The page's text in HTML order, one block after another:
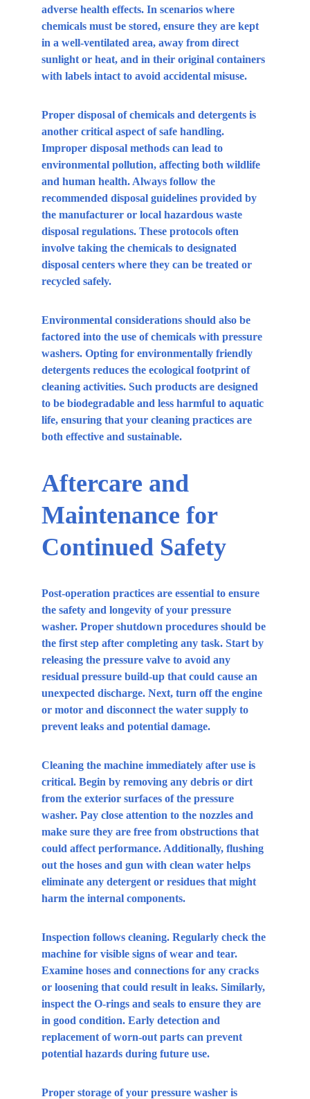
adverse health effects. In scenarios where
chemicals must be stored, ensure they are kept
in a well-ventilated area, away from direct
sunlight or heat, and in their original containers
with labels intact to avoid accidental misuse.
Proper disposal of chemicals and detergents is
another critical aspect of safe handling.
Improper disposal methods can lead to
environmental pollution, affecting both wildlife
and human health. Always follow the
recommended disposal guidelines provided by
the manufacturer or local hazardous waste
disposal regulations. These protocols often
involve taking the chemicals to designated
disposal centers where they can be treated or
recycled safely.
Environmental considerations should also be
factored into the use of chemicals with pressure
washers. Opting for environmentally friendly
detergents reduces the ecological footprint of
cleaning activities. Such products are designed
to be biodegradable and less harmful to aquatic
life, ensuring that your cleaning practices are
both effective and sustainable.
Aftercare and
Maintenance for
Continued Safety
Post-operation practices are essential to ensure
the safety and longevity of your pressure
washer. Proper shutdown procedures should be
the first step after completing any task. Start by
releasing the pressure valve to avoid any
residual pressure build-up that could cause an
unexpected discharge. Next, turn off the engine
or motor and disconnect the water supply to
prevent leaks and potential damage.
Cleaning the machine immediately after use is
critical. Begin by removing any debris or dirt
from the exterior surfaces of the pressure
washer. Pay close attention to the nozzles and
make sure they are free from obstructions that
could affect performance. Additionally, flushing
out the hoses and gun with clean water helps
eliminate any detergent or residues that might
harm the internal components.
Inspection follows cleaning. Regularly check the
machine for visible signs of wear and tear.
Examine hoses and connections for any cracks
or loosening that could result in leaks. Similarly,
inspect the O-rings and seals to ensure they are
in good condition. Early detection and
replacement of worn-out parts can prevent
potential hazards during future use.
Proper storage of your pressure washer is